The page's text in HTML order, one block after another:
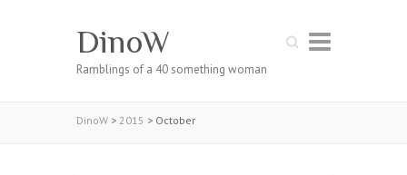
Search
DinoW
Ramblings of a 40 something woman
DinoW > 2015 > October